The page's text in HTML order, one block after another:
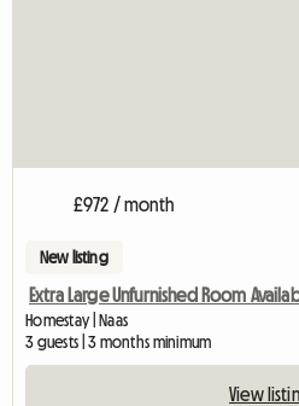
£972 / month
New listing
Extra Large Unfurnished Room
Homestay | Naas
3 guests | 3 months minimum
View